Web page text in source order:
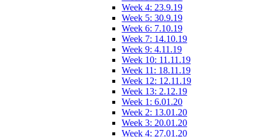
Week 4: 23.9.19
Week 5: 30.9.19
Week 6: 7.10.19
Week 7: 14.10.19
Week 9: 4.11.19
Week 10: 11.11.19
Week 11: 18.11.19
Week 12: 12.11.19
Week 13: 2.12.19
Week 1: 6.01.20
Week 2: 13.01.20
Week 3: 20.01.20
Week 4: 27.01.20